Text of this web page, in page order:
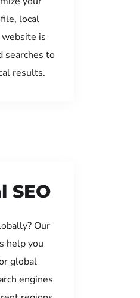
local
is
searches to
results.
SEO
Our
help you
global
engines